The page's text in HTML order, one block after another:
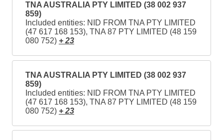
TNA AUSTRALIA PTY LIMITED (38 002 937
859)
Included entities: NID FROM TNA PTY LIMITED
(47 617 168 153), TNA 87 PTY LIMITED (48 159
080 752) + 23
TNA AUSTRALIA PTY LIMITED (38 002 937
859)
Included entities: NID FROM TNA PTY LIMITED
(47 617 168 153), TNA 87 PTY LIMITED (48 159
080 752) + 23